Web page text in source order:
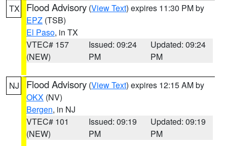
TX Flood Advisory (View Text) expires 11:30 PM by
EPZ (TSB)
El Paso, in TX
VTEC# 157
(NEW)
Issued: 09:24
PM
Updated: 09:24
PM
NJ Flood Advisory (View Text) expires 12:15 AM by
OKX (NV)
Bergen, in NJ
VTEC# 101
(NEW)
Issued: 09:19
PM
Updated: 09:19
PM